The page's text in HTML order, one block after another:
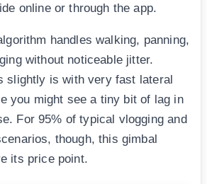
online or through the app.
handles walking, panning,
without noticeable jitter.
slightly is with very fast lateral
you might see a tiny bit of lag in
For 95% of typical vlogging and
though, this gimbal
its price point.